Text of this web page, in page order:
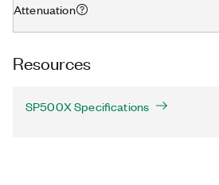
Attenuation
Resources
SP500X Specifications